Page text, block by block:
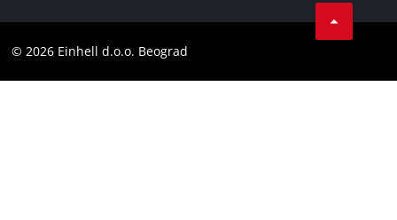
Compliance
Facebook
© 2026 Einhell d.o.o. Beograd